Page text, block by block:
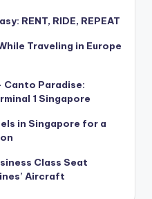
RENT, RIDE, REPEAT
Traveling in Europe
Canto Paradise:
1 Singapore
in Singapore for a
Class Seat
Aircraft